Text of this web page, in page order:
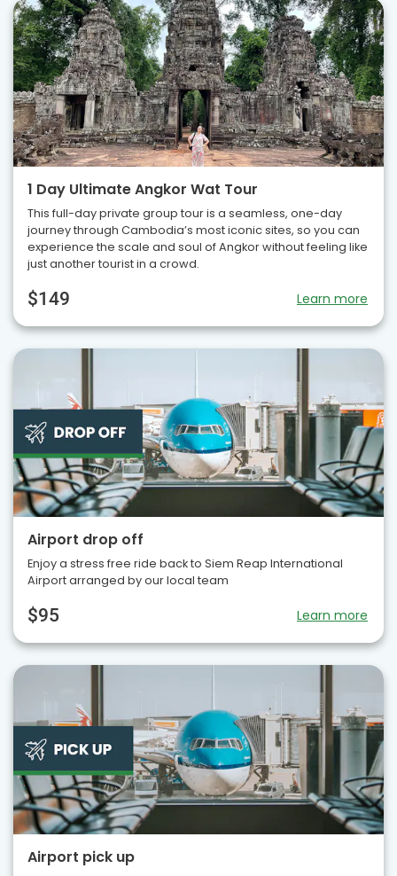
1 Day Ultimate Angkor Wat Tour
This full-day private group tour is a seamless, one-day
journey through Cambodia’s most iconic sites, so you can
experience the scale and soul of Angkor without feeling like
just another tourist in a crowd.
$149 Learn more
Airport drop off
Enjoy a stress free ride back to Siem Reap International
Airport arranged by our local team
$95 Learn more
Airport pick up